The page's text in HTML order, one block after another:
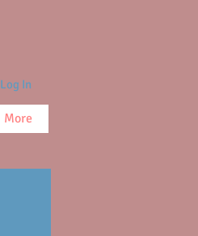
More
Log In